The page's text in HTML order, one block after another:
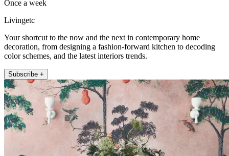
Once a week
Livingetc
Your shortcut to the now and the next in contemporary home
decoration, from designing a fashion-forward kitchen to decoding
color schemes, and the latest interiors trends.
Subscribe +